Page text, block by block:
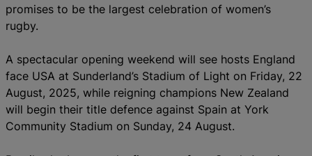
promises to be the largest celebration of women’s
rugby.
A spectacular opening weekend will see hosts England
face USA at Sunderland’s Stadium of Light on Friday, 22
August, 2025, while reigning champions New Zealand
will begin their title defence against Spain at York
Community Stadium on Sunday, 24 August.